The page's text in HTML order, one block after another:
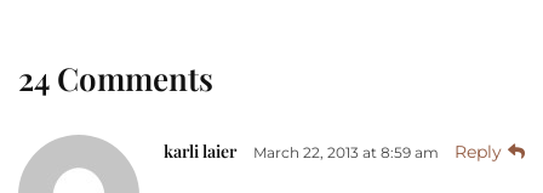
24 Comments
karli laier March 22, 2013 at 8:59 am Reply